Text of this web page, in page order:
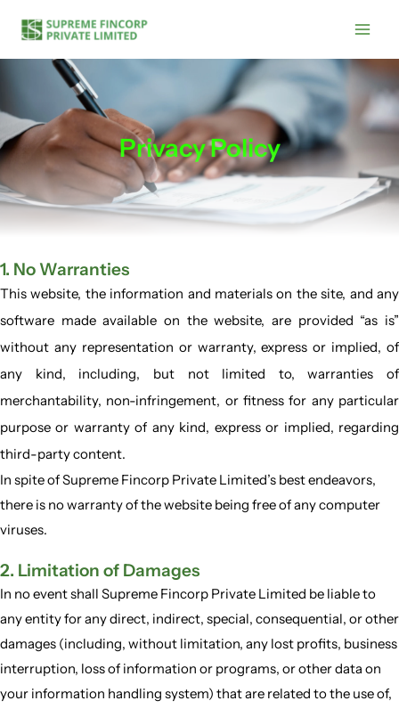
Privacy Policy
1. No Warranties
This website, the information and materials on the site, and any
software made available on the website, are provided “as is”
without any representation or warranty, express or implied, of
any kind, including, but not limited to, warranties of
merchantability, non-infringement, or fitness for any particular
purpose or warranty of any kind, express or implied, regarding
third-party content.
In spite of Supreme Fincorp Private Limited’s best endeavors,
there is no warranty of the website being free of any computer
viruses.
2. Limitation of Damages
In no event shall Supreme Fincorp Private Limited be liable to
any entity for any direct, indirect, special, consequential, or other
damages (including, without limitation, any lost profits, business
interruption, loss of information or programs, or other data on
your information handling system) that are related to the use of,